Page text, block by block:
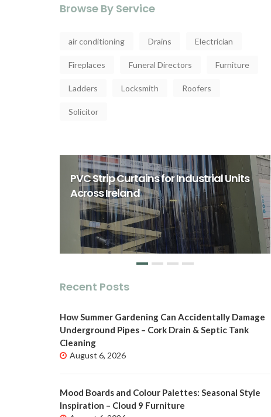
Browse By Service
air conditioning Drains Electrician
Fireplaces Funeral Directors Furniture
Ladders Locksmith Roofers
Solicitor
PVC Strip Curtains for Industrial Units
Across Ireland
Recent Posts
How Summer Gardening Can Accidentally Damage
Underground Pipes – Cork Drain & Septic Tank
Cleaning
August 6, 2026
Mood Boards and Colour Palettes: Seasonal Style
Inspiration – Cloud 9 Furniture